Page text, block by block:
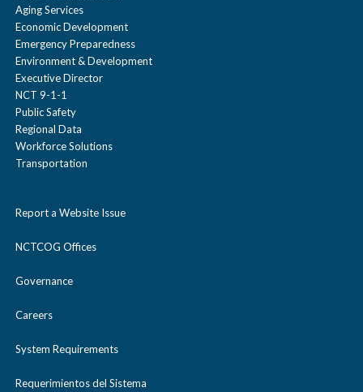
Aging Services
Economic Development
Emergency Preparedness
Environment & Development
Executive Director
NCT 9-1-1
Public Safety
Regional Data
Workforce Solutions
Transportation
Report a Website Issue
NCTCOG Offices
Governance
Careers
System Requirements
Requerimientos del Sistema